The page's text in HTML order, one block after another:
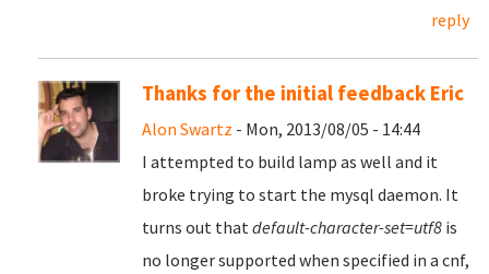
reply
Thanks for the initial feedback Eric
Alon Swartz - Mon, 2013/08/05 - 14:44
I attempted to build lamp as well and it
broke trying to start the mysql daemon. It
turns out thatdefault-character-set=utf8 is
no longer supported when specified in a cnf,